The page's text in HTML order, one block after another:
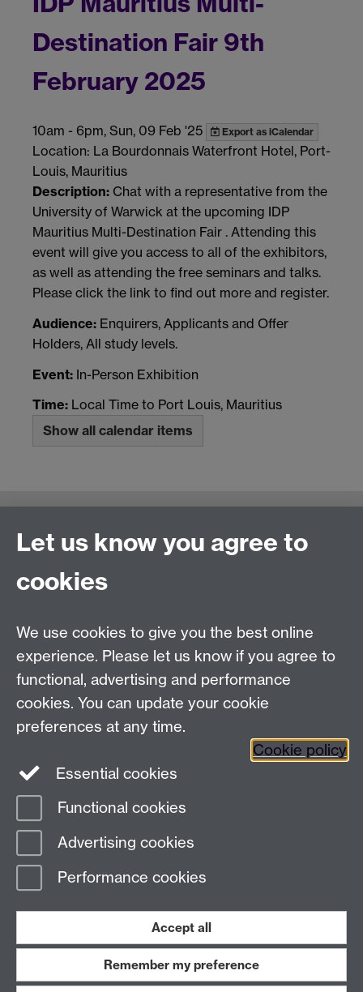
Destination Fair 9th
February 2025
10am - 6pm, Sun, 09 Feb '25 Export as iCalendar
Location: La Bourdonnais Waterfront Hotel, Port-
Louis, Mauritius
Description: Chat with a representative from the
University of Warwick at the upcoming IDP
Mauritius Multi-Destination Fair . Attending this
event will give you access to all of the exhibitors,
as well as attending the free seminars and talks.
Please click the link to find out more and register.
Audience: Enquirers, Applicants and Offer
Holders, All study levels.
Event: In-Person Exhibition
Time: Local Time to Port Louis, Mauritius
Show all calendar items
Connect with us
Tel: +44 (0)24 7652 3523
Find us
University of Warwick
Page contact:
Last revised: Thu 13 Nov 2025
Work with us
Let us know you agree to
cookies
We use cookies to give you the best online
experience. Please let us know if you agree to
functional, advertising and performance
cookies. You can update your cookie
preferences at any time.
Cookie policy
Essential cookies
Functional cookies
Advertising cookies
Performance cookies
Accept all
Remember my preference